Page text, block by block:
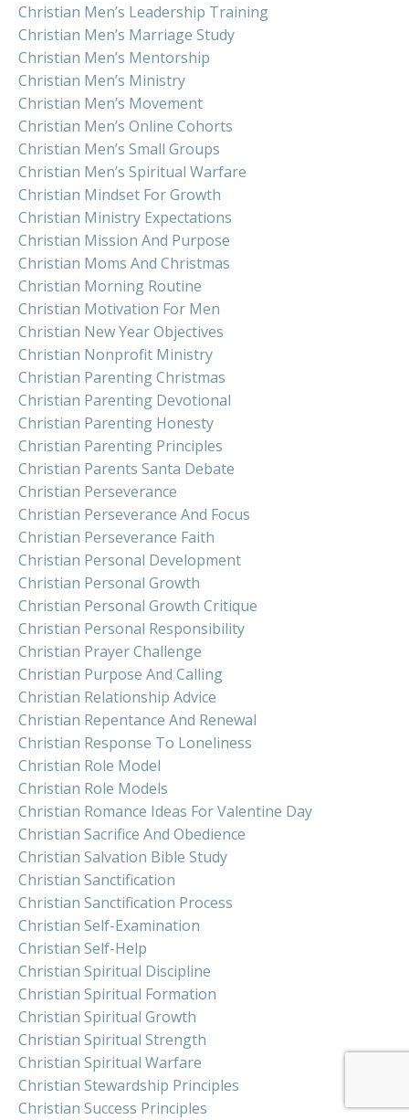
Christian Men’s Leadership Training
Christian Men’s Marriage Study
Christian Men’s Mentorship
Christian Men’s Ministry
Christian Men’s Movement
Christian Men’s Online Cohorts
Christian Men’s Small Groups
Christian Men’s Spiritual Warfare
Christian Mindset For Growth
Christian Ministry Expectations
Christian Mission And Purpose
Christian Moms And Christmas
Christian Morning Routine
Christian Motivation For Men
Christian New Year Objectives
Christian Nonprofit Ministry
Christian Parenting Christmas
Christian Parenting Devotional
Christian Parenting Honesty
Christian Parenting Principles
Christian Parents Santa Debate
Christian Perseverance
Christian Perseverance And Focus
Christian Perseverance Faith
Christian Personal Development
Christian Personal Growth
Christian Personal Growth Critique
Christian Personal Responsibility
Christian Prayer Challenge
Christian Purpose And Calling
Christian Relationship Advice
Christian Repentance And Renewal
Christian Response To Loneliness
Christian Role Model
Christian Role Models
Christian Romance Ideas For Valentine Day
Christian Sacrifice And Obedience
Christian Salvation Bible Study
Christian Sanctification
Christian Sanctification Process
Christian Self-Examination
Christian Self-Help
Christian Spiritual Discipline
Christian Spiritual Formation
Christian Spiritual Growth
Christian Spiritual Strength
Christian Spiritual Warfare
Christian Stewardship Principles
Christian Success Principles